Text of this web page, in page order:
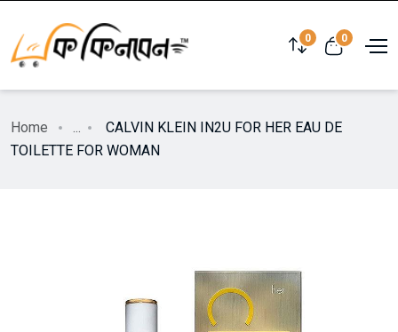
0 0
Home ...
CALVIN KLEIN IN2U FOR HER EAU DE
TOILETTE FOR WOMAN